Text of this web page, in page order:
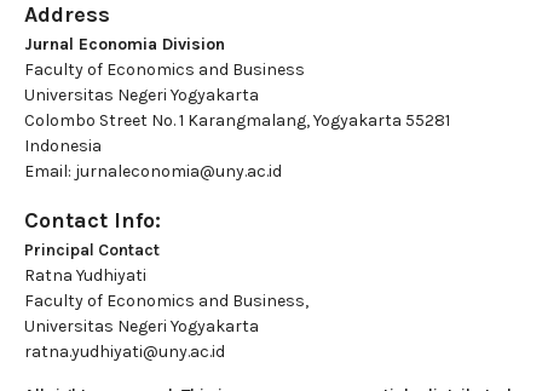
Address
Jurnal Economia Division
Faculty of Economics and Business
Universitas Negeri Yogyakarta
Colombo Street No. 1 Karangmalang, Yogyakarta 55281
Indonesia
Email: jurnaleconomia@uny.ac.id
Contact Info:
Principal Contact
Ratna Yudhiyati
Faculty of Economics and Business,
Universitas Negeri Yogyakarta
ratna.yudhiyati@uny.ac.id